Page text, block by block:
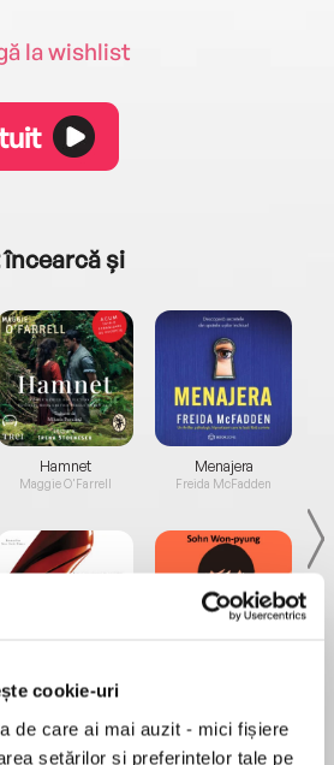
cookie-uri
de care ai mai auzit - mici fișiere
setărilor și preferințelor tale pe
la wishlist
și
Hamnet
Maggie O'Farrell
se îmbracă de
Menajera
Freida McFadden